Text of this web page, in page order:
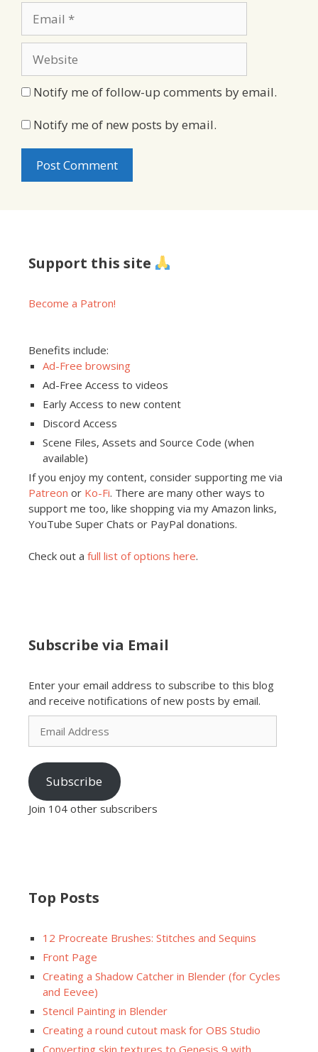
Notify me of follow-up comments by email.
Notify me of new posts by email.
Support this site
Become a Patron!
Benefits include:
Ad-Free browsing
Ad-Free Access to videos
Early Access to new content
Discord Access
Scene Files, Assets and Source Code (when
available)
If you enjoy my content, consider supporting me via
Patreon or Ko-Fi. There are many other ways to
support me too, like shopping via my Amazon links,
YouTube Super Chats or PayPal donations.
Check out a full list of options here.
Subscribe via Email
Enter your email address to subscribe to this blog
and receive notifications of new posts by email.
Email
Address
Subscribe
Join 104 other subscribers
Top Posts
12 Procreate Brushes: Stitches and Sequins
Front Page
Creating a Shadow Catcher in Blender (for Cycles
and Eevee)
Stencil Painting in Blender
Creating a round cutout mask for OBS Studio
Converting skin textures to Genesis 9 with